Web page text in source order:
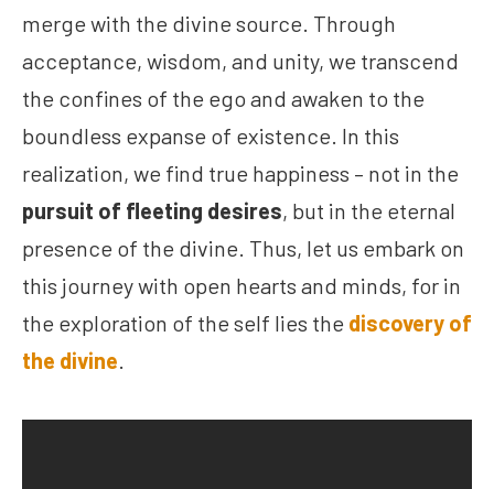
merge with the divine source. Through
acceptance, wisdom, and unity, we transcend
the confines of the ego and awaken to the
boundless expanse of existence. In this
realization, we find true happiness – not in the
pursuit of fleeting desires, but in the eternal
presence of the divine. Thus, let us embark on
this journey with open hearts and minds, for in
the exploration of the self lies the discovery of
the divine.